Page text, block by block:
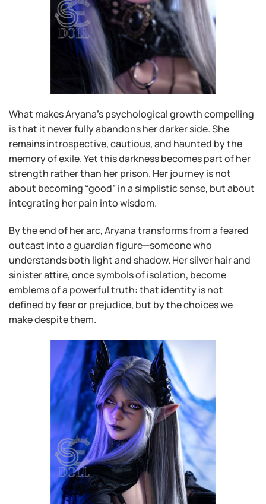
What makes Aryana’s psychological growth compelling
is that it never fully abandons her darker side. She
remains introspective, cautious, and haunted by the
memory of exile. Yet this darkness becomes part of her
strength rather than her prison. Her journey is not
about becoming “good” in a simplistic sense, but about
integrating her pain into wisdom.
By the end of her arc, Aryana transforms from a feared
outcast into a guardian figure—someone who
understands both light and shadow. Her silver hair and
sinister attire, once symbols of isolation, become
emblems of a powerful truth: that identity is not
defined by fear or prejudice, but by the choices we
make despite them.